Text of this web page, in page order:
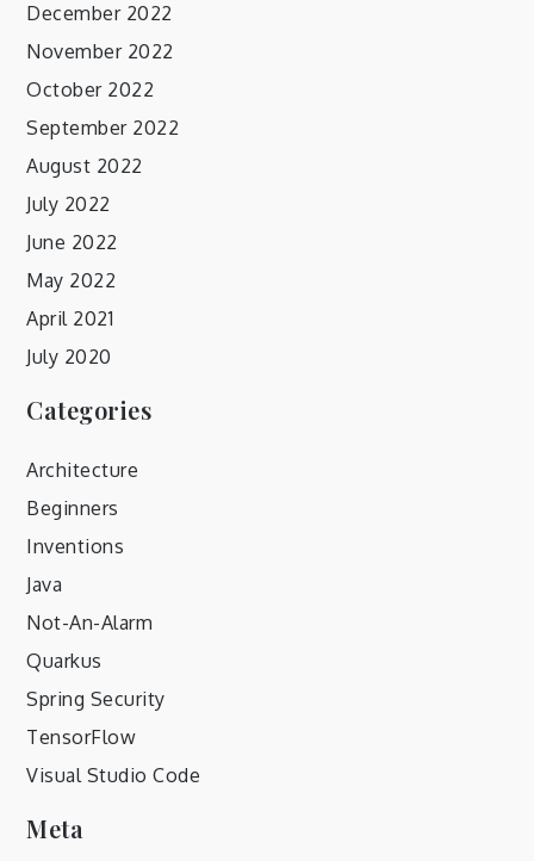
December 2022
November 2022
October 2022
September 2022
August 2022
July 2022
June 2022
May 2022
April 2021
July 2020
Categories
Architecture
Beginners
Inventions
Java
Not-An-Alarm
Quarkus
Spring Security
TensorFlow
Visual Studio Code
Meta